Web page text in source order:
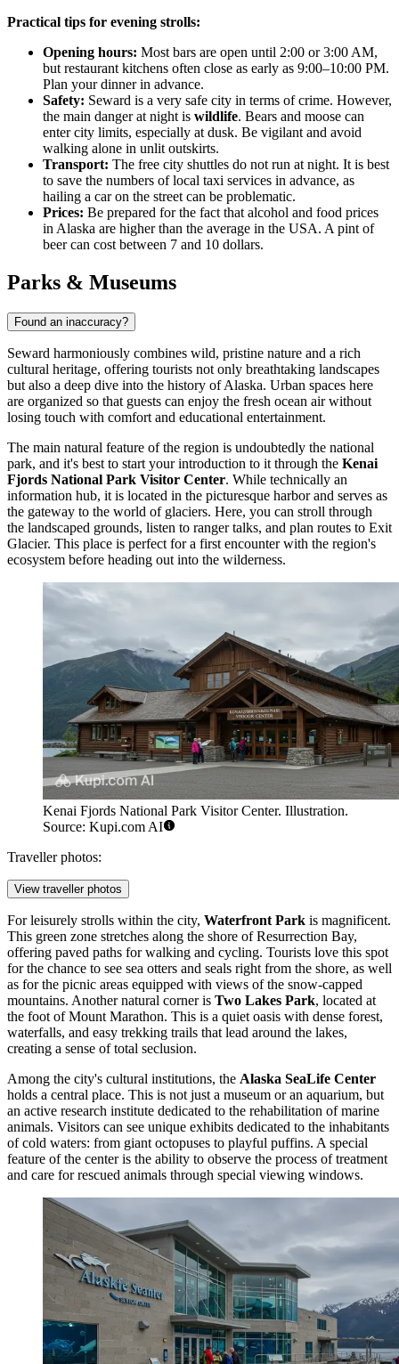
Practical tips for evening strolls:
Opening hours: Most bars are open until 2:00 or 3:00 AM,
but restaurant kitchens often close as early as 9:00–10:00 PM.
Plan your dinner in advance.
Safety: Seward is a very safe city in terms of crime. However,
the main danger at night is wildlife. Bears and moose can
enter city limits, especially at dusk. Be vigilant and avoid
walking alone in unlit outskirts.
Transport: The free city shuttles do not run at night. It is best
to save the numbers of local taxi services in advance, as
hailing a car on the street can be problematic.
Prices: Be prepared for the fact that alcohol and food prices
in Alaska are higher than the average in the USA. A pint of
beer can cost between 7 and 10 dollars.
Parks & Museums
Found an inaccuracy?
Seward harmoniously combines wild, pristine nature and a rich
cultural heritage, offering tourists not only breathtaking landscapes
but also a deep dive into the history of Alaska. Urban spaces here
are organized so that guests can enjoy the fresh ocean air without
losing touch with comfort and educational entertainment.
The main natural feature of the region is undoubtedly the national
park, and it's best to start your introduction to it through the Kenai
Fjords National Park Visitor Center. While technically an
information hub, it is located in the picturesque harbor and serves as
the gateway to the world of glaciers. Here, you can stroll through
the landscaped grounds, listen to ranger talks, and plan routes to Exit
Glacier. This place is perfect for a first encounter with the region's
ecosystem before heading out into the wilderness.
Kenai Fjords National Park Visitor Center. Illustration.
Source: Kupi.com AI
Traveller photos:
View traveller photos
For leisurely strolls within the city, Waterfront Park is magnificent.
This green zone stretches along the shore of Resurrection Bay,
offering paved paths for walking and cycling. Tourists love this spot
for the chance to see sea otters and seals right from the shore, as well
as for the picnic areas equipped with views of the snow-capped
mountains. Another natural corner is Two Lakes Park, located at
the foot of Mount Marathon. This is a quiet oasis with dense forest,
waterfalls, and easy trekking trails that lead around the lakes,
creating a sense of total seclusion.
Among the city's cultural institutions, the Alaska SeaLife Center
holds a central place. This is not just a museum or an aquarium, but
an active research institute dedicated to the rehabilitation of marine
animals. Visitors can see unique exhibits dedicated to the inhabitants
of cold waters: from giant octopuses to playful puffins. A special
feature of the center is the ability to observe the process of treatment
and care for rescued animals through special viewing windows.